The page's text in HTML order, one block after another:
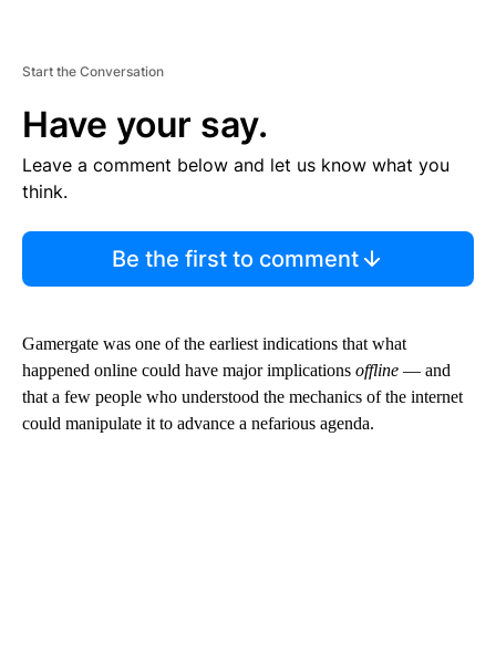
Start the Conversation
Have your say.
Leave a comment below and let us know what you
think.
Be the first to comment
Gamergate was one of the earliest indications that what
happened online could have major implications offline — and
that a few people who understood the mechanics of the internet
could manipulate it to advance a nefarious agenda.